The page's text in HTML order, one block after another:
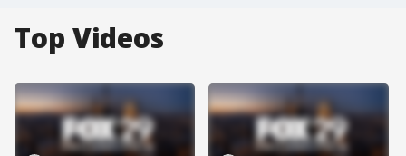
Top Videos